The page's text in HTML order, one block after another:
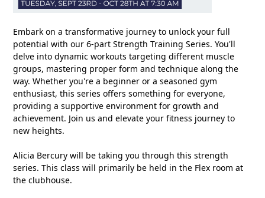
Embark on a transformative journey to unlock your full
potential with our 6-part Strength Training Series. You'll
delve into dynamic workouts targeting different muscle
groups, mastering proper form and technique along the
way. Whether you're a beginner or a seasoned gym
enthusiast, this series offers something for everyone,
providing a supportive environment for growth and
achievement. Join us and elevate your fitness journey to
new heights.
Alicia Bercury will be taking you through this strength
series. This class will primarily be held in the Flex room at
the clubhouse.